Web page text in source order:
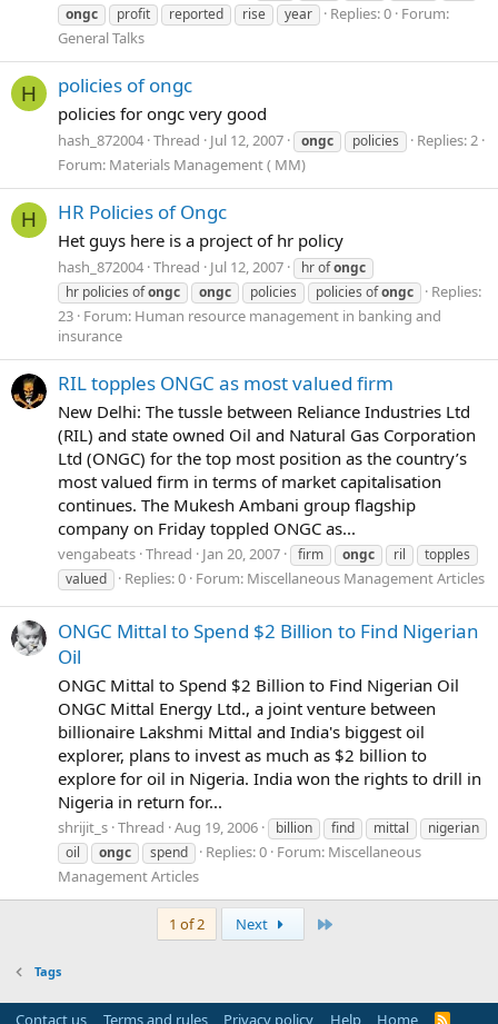
ongc
profit reported rise year Replies: 0 Forum:
General Talks
H policies of ongc
policies for ongc very good
hash_872004 Thread Jul 12, 2007 ongc policies
Replies: 2
Forum: Materials Management ( MM)
H HR Policies of Ongc
Het guys here is a project of hr policy
hash_872004 Thread Jul 12, 2007 hr ofongc
hr policies ofongc ongc policies policies ofongc
Replies:
23 Forum: Human resource management in banking and
insurance
RIL topples ONGC as most valued firm
New Delhi: The tussle between Reliance Industries Ltd
(RIL) and state owned Oil and Natural Gas Corporation
Ltd (ONGC) for the top most position as the country’s
most valued firm in terms of market capitalisation
continues. The Mukesh Ambani group flagship
company on Friday toppled ONGC as...
vengabeats Thread Jan 20, 2007 firm ongc ril
topples
valued
Replies: 0 Forum: Miscellaneous Management Articles
ONGC Mittal to Spend $2 Billion to Find Nigerian
Oil
ONGC Mittal to Spend $2 Billion to Find Nigerian Oil
ONGC Mittal Energy Ltd., a joint venture between
billionaire Lakshmi Mittal and India's biggest oil
explorer, plans to invest as much as $2 billion to
explore for oil in Nigeria. India won the rights to drill in
Nigeria in return for...
shrijit_s Thread Aug 19, 2006 billion find mittal
nigerian
oil
ongc spend Replies: 0 Forum: Miscellaneous
Management Articles
1 of 2 Next
Tags
Contact us Terms and rules Privacy policy Help Home R